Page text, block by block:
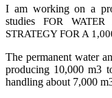
I am working on a
studiesFOR
STRATEGY FOR A
The permanent water
producing 10,000 m3
handling about 7,000